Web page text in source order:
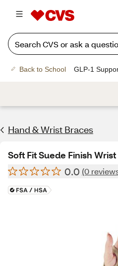
Back to School GLP-1
Hand & Wrist Braces
Soft Fit Suede Finish
0.0 (0